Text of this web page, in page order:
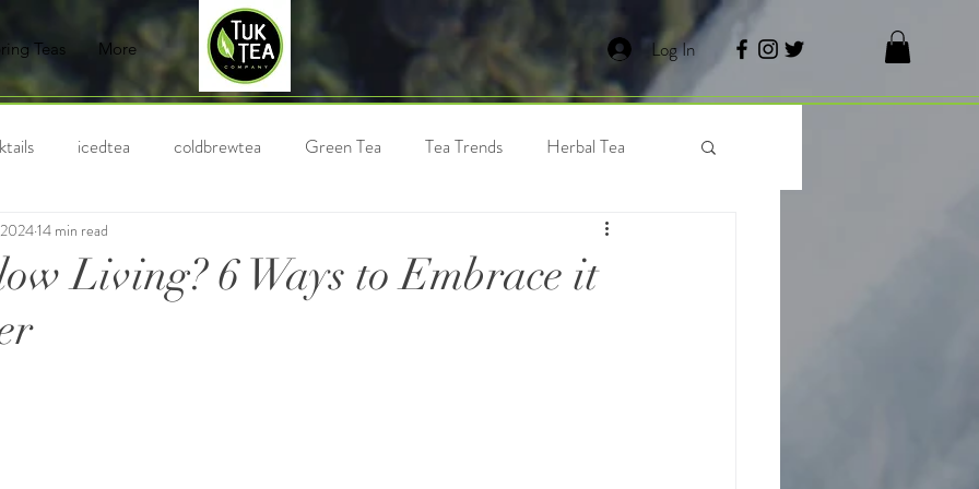
Teas More Log In
icedtea coldbrewtea Green Tea Tea Trends Herbal Tea
Chai Milk Tea Waffles
Living? 6 Ways to Embrace it
14 min read